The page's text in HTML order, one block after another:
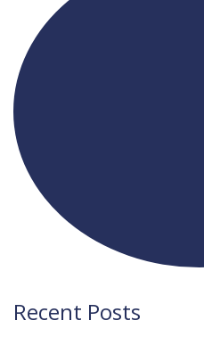
Recent Posts